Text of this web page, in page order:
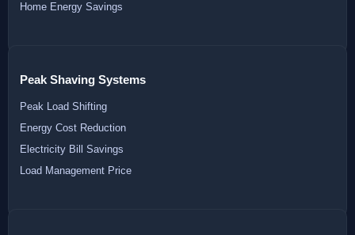
Home Energy Savings
Peak Shaving Systems
Peak Load Shifting
Energy Cost Reduction
Electricity Bill Savings
Load Management Price